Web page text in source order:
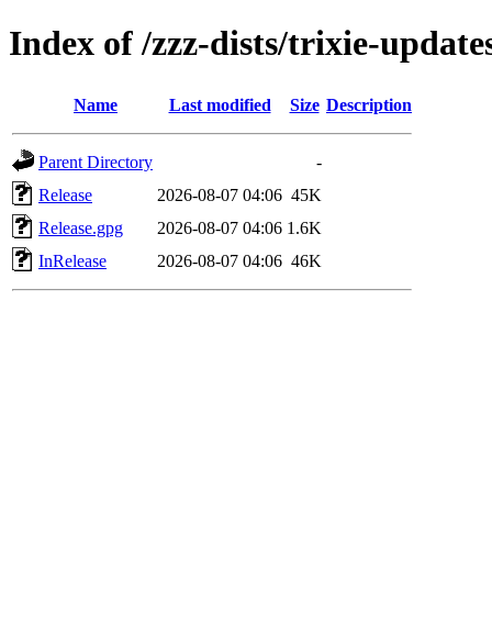
Index of /zzz-dists/trixie-
Name Last modified Size Description
Parent Directory
-
Release
2026-08-07 04:06 45K
Release.gpg
2026-08-07 04:06 1.6K
InRelease
2026-08-07 04:06 46K